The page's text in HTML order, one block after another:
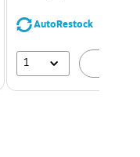
AutoRestock
1